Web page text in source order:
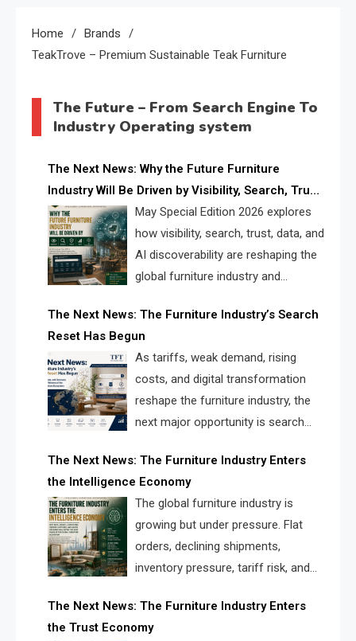
Home
Brands
TeakTrove – Premium Sustainable Teak Furniture
The Future – From Search Engine To
Industry Operating system
The Next News: Why the Future Furniture
Industry Will Be Driven by Visibility, Search, Trust,
Data & AI DiscoverabilityMay Special Edition 2026 explores
how visibility, search, trust, data, and
AI discoverability are reshaping the
global furniture industry and
landscape for manufacturers, retailers, suppliers,
and brands.
The Next News: The Furniture Industry’s Search
Reset Has Begun
As tariffs, weak demand, rising
costs, and digital transformation
reshape the furniture industry, the
next major opportunity is search
solve the industry’s visibility crisis.
The Next News: The Furniture Industry Enters
the Intelligence Economy
The global furniture industry is
growing but under pressure. Flat
orders, declining shipments,
inventory pressure, tariff risk, and
urgent need for a furniture intelligence layer led by
FISE.
The Next News: The Furniture Industry Enters
the Trust Economy